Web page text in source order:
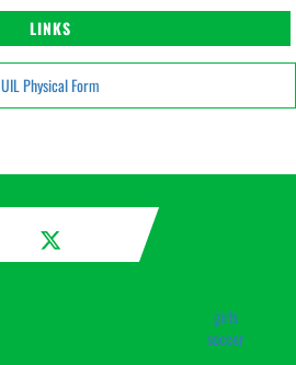
LINKS
UIL Physical Form
girls
soccer